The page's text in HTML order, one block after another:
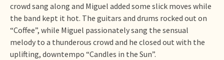
crowd sang along and Miguel added some slick moves while
the band kept it hot. The guitars and drums rocked out on
“Coffee”, while Miguel passionately sang the sensual
melody to a thunderous crowd and he closed out with the
uplifting, downtempo “Candles in the Sun”.